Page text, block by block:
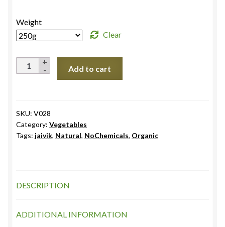
Weight
Clear
French
Beans,
quantity
Add to cart
SKU: V028
Category: Vegetables
Tags: jaivik, Natural, NoChemicals, Organic
DESCRIPTION
ADDITIONAL INFORMATION